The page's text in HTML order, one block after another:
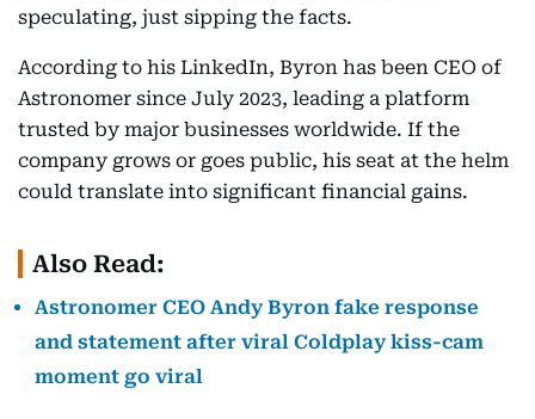
speculating, just sipping the facts.
According to his LinkedIn, Byron has been CEO of
Astronomer since July 2023, leading a platform
trusted by major businesses worldwide. If the
company grows or goes public, his seat at the helm
could translate into significant financial gains.
Also Read:
Astronomer CEO Andy Byron fake response
and statement after viral Coldplay kiss-cam
moment go viral